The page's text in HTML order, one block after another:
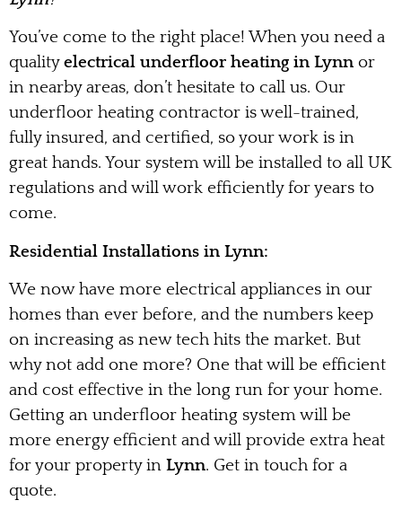
You’ve come to the right place! When you need a
qualityelectrical underfloor heating in Lynn or
in nearby areas, don’t hesitate to call us. Our
underfloor heating contractor is well-trained,
fully insured, and certified, so your work is in
great hands. Your system will be installed to all UK
regulations and will work efficiently for years to
come.
Residential Installations in Lynn:
We now have more electrical appliances in our
homes than ever before, and the numbers keep
on increasing as new tech hits the market. But
why not add one more? One that will be efficient
and cost effective in the long run for your home.
Getting an underfloor heating system will be
more energy efficient and will provide extra heat
for your property in Lynn. Get in touch for a
quote.